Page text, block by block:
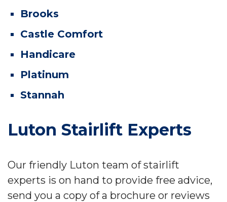
Brooks
Castle Comfort
Handicare
Platinum
Stannah
Luton Stairlift Experts
Our friendly Luton team of stairlift
experts is on hand to provide free advice,
send you a copy of a brochure or reviews